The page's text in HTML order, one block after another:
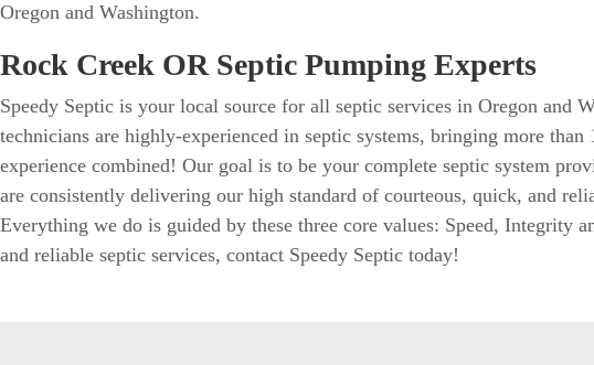
Oregon and Washington.
Rock Creek OR Septic Pumping Experts
Speedy Septic is your local source for all septic services in Oregon and
technicians are highly-experienced in septic systems, bringing more than
experience combined! Our goal is to be your complete septic system
are consistently delivering our high standard of courteous, quick, and
Everything we do is guided by these three core values: Speed, Integrity
and reliable septic services, contact Speedy Septic today!